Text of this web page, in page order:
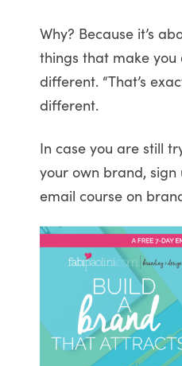
Why? Because it’s
things that make you
different. “That’s
different.
In case you are still
your own brand,
email course on